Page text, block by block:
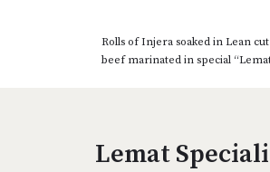
Rolls of Injera soaked in Lean
beef marinated in special
Lemat